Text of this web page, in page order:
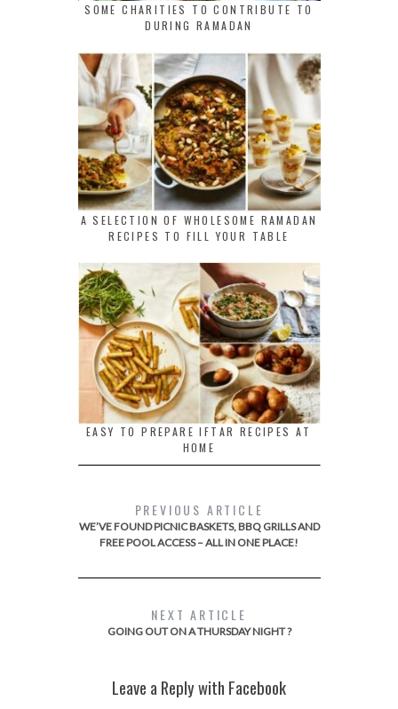
SOME CHARITIES TO CONTRIBUTE TO
DURING RAMADAN
A SELECTION OF WHOLESOME RAMADAN
RECIPES TO FILL YOUR TABLE
EASY TO PREPARE IFTAR RECIPES AT
HOME
PREVIOUS ARTICLE
WE’VE FOUND PICNIC BASKETS, BBQ GRILLS AND
FREE POOL ACCESS – ALL IN ONE PLACE!
NEXT ARTICLE
GOING OUT ON A THURSDAY NIGHT ?
Leave a Reply with Facebook